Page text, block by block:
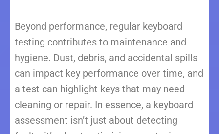
Beyond performance, regular keyboard
testing contributes to maintenance and
hygiene. Dust, debris, and accidental spills
can impact key performance over time, and
a test can highlight keys that may need
cleaning or repair. In essence, a keyboard
assessment isn’t just about detecting